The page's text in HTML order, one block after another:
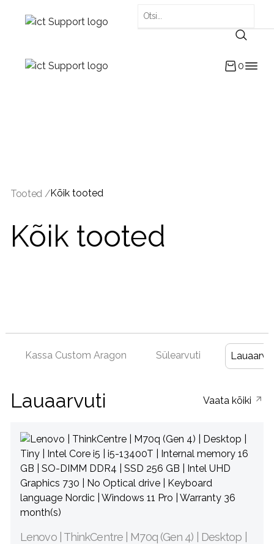
0
Tooted /Kõik tooted
Kõik tooted
Kassa Custom Aragon Sülearvuti
Lauaarvuti Vaata kõiki
Lenovo | ThinkCentre | M70q (Gen 4) | Desktop |